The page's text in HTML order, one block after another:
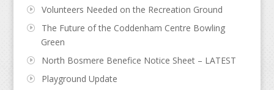
Volunteers Needed on the Recreation Ground
The Future of the Coddenham Centre Bowling
Green
North Bosmere Benefice Notice Sheet – LATEST
Playground Update